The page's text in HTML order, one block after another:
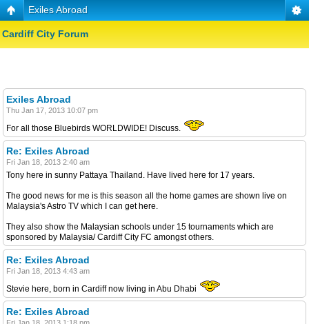
Exiles Abroad
Cardiff City Forum
Exiles Abroad
Thu Jan 17, 2013 10:07 pm
For all those Bluebirds WORLDWIDE! Discuss.
Re: Exiles Abroad
Fri Jan 18, 2013 2:40 am
Tony here in sunny Pattaya Thailand. Have lived here for 17 years.
The good news for me is this season all the home games are shown live on
Malaysia's Astro TV which I can get here.
They also show the Malaysian schools under 15 tournaments which are
sponsored by Malaysia/ Cardiff City FC amongst others.
Re: Exiles Abroad
Fri Jan 18, 2013 4:43 am
Stevie here, born in Cardiff now living in Abu Dhabi
Re: Exiles Abroad